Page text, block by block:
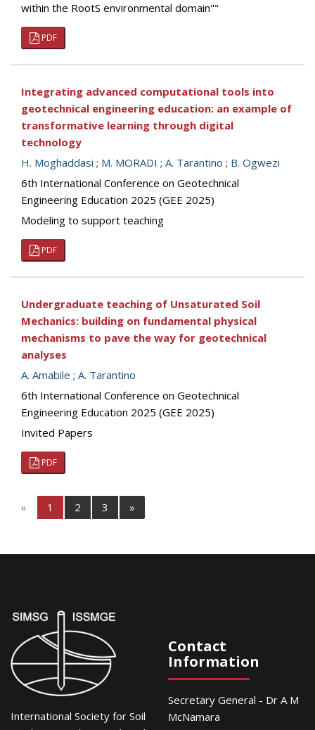
within the RootS environmental domain""
PDF
Integrating advanced computational tools into
geotechnical engineering education: an example of
transformative learning through digital
technology
H. Moghaddasi ; M. MORADI ; A. Tarantino ; B. Ogwezi
6th International Conference on Geotechnical
Engineering Education 2025 (GEE 2025)
Modeling to support teaching
PDF
Undergraduate teaching of Unsaturated Soil
Mechanics: building on fundamental physical
mechanisms to pave the way for geotechnical
analyses
A. Amabile ; A. Tarantino
6th International Conference on Geotechnical
Engineering Education 2025 (GEE 2025)
Invited Papers
PDF
« 1 2 3 »
International Society for Soil
Contact
Information
Secretary General - Dr A M
McNamara